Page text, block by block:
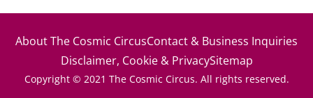
About The Cosmic CircusContact & Business Inquiries
Disclaimer, Cookie & PrivacySitemap
Copyright © 2021 The Cosmic Circus. All rights reserved.